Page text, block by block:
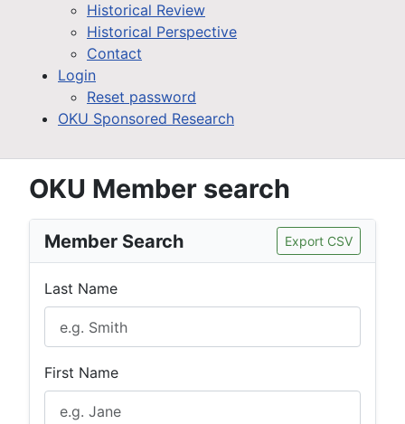
Historical Review
Historical Perspective
Contact
Login
Reset password
OKU Sponsored Research
OKU Member search
Member Search Export CSV
Last Name
First Name